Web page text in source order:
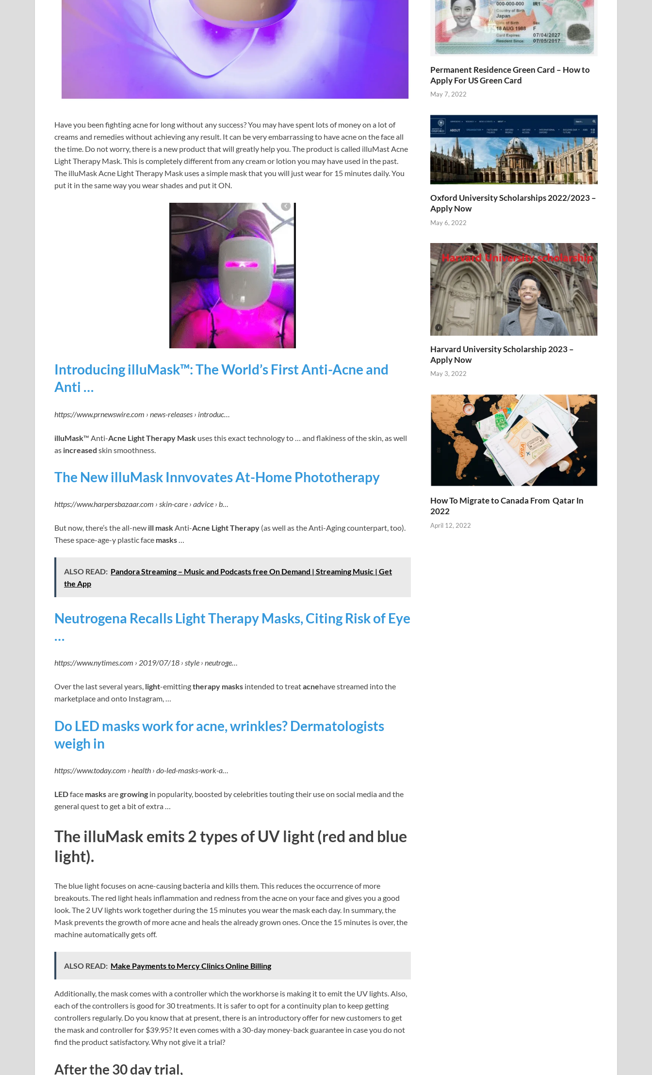
Have you been fighting acne for long without any success? You may have spent lots of money on a lot of
creams and remedies without achieving any result. It can be very embarrassing to have acne on the face all
the time. Do not worry, there is a new product that will greatly help you. The product is called illuMast Acne
Light Therapy Mask. This is completely different from any cream or lotion you may have used in the past.
The illuMask Acne Light Therapy Mask uses a simple mask that you will just wear for 15 minutes daily. You
put it in the same way you wear shades and put it ON.
Introducing illuMask™: The World’s First Anti-Acne and
Anti …
https://www.prnewswire.com › news-releases › introduc…
illuMask™ Anti-Acne Light Therapy Mask uses this exact technology to … and flakiness of the skin, as well
as increased skin smoothness.
The New illuMask Innvovates At-Home Phototherapy
https://www.harpersbazaar.com › skin-care › advice › b…
But now, there’s the all-new ill maskAnti-Acne Light Therapy (as well as the Anti-Aging counterpart, too).
These space-age-y plastic face masks…
ALSO READ: Pandora Streaming – Music and Podcasts free On Demand | Streaming Music | Get
the App
Neutrogena Recalls Light Therapy Masks, Citing Risk of Eye
…
https://www.nytimes.com › 2019/07/18 › style › neutroge…
Over the last several years, light-emittingtherapy masks intended to treatacnehave streamed into the
marketplace and onto Instagram, …
Do LED masks work for acne, wrinkles? Dermatologists
weigh in
https://www.today.com › health › do-led-masks-work-a…
LEDface masksaregrowing in popularity, boosted by celebrities touting their use on social media and the
general quest to get a bit of extra …
The illuMask emits 2 types of UV light (red and blue
light).
The blue light focuses on acne-causing bacteria and kills them. This reduces the occurrence of more
breakouts. The red light heals inflammation and redness from the acne on your face and gives you a good
look. The 2 UV lights work together during the 15 minutes you wear the mask each day. In summary, the
Mask prevents the growth of more acne and heals the already grown ones. Once the 15 minutes is over, the
machine automatically gets off.
ALSO READ: Make Payments to Mercy Clinics Online Billing
Additionally, the mask comes with a controller which the workhorse is making it to emit the UV lights. Also,
each of the controllers is good for 30 treatments. It is safer to opt for a continuity plan to keep getting
controllers regularly. Do you know that at present, there is an introductory offer for new customers to get
the mask and controller for $39.95? It even comes with a 30-day money-back guarantee in case you do not
find the product satisfactory. Why not give it a trial?
After the 30 day trial,
Permanent Residence Green Card – How to
Apply For US Green Card
May 7, 2022
Oxford University Scholarships 2022/2023 –
Apply Now
May 6, 2022
Harvard University Scholarship 2023 –
Apply Now
May 3, 2022
How To Migrate to Canada From Qatar In
2022
April 12, 2022